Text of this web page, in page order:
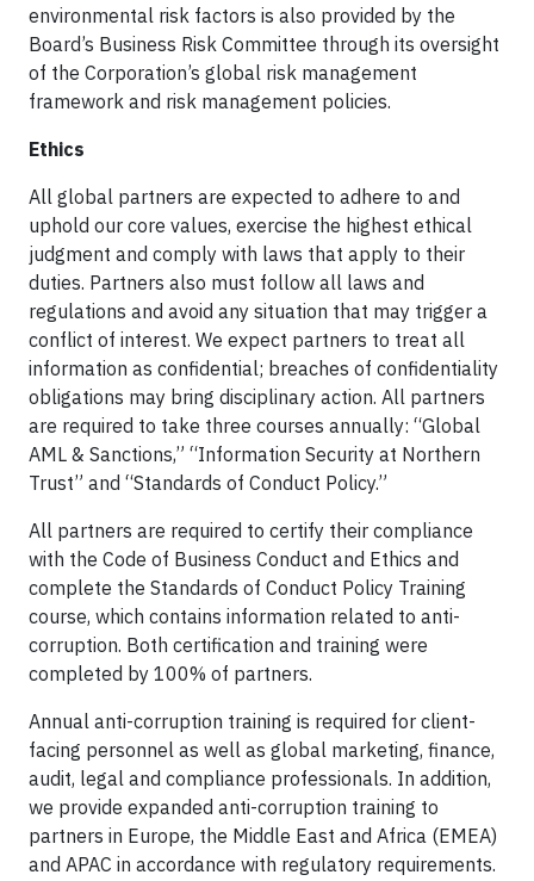
environmental risk factors is also provided by the
Board’s Business Risk Committee through its oversight
of the Corporation’s global risk management
framework and risk management policies.
Ethics
All global partners are expected to adhere to and
uphold our core values, exercise the highest ethical
judgment and comply with laws that apply to their
duties. Partners also must follow all laws and
regulations and avoid any situation that may trigger a
conflict of interest. We expect partners to treat all
information as confidential; breaches of confidentiality
obligations may bring disciplinary action. All partners
are required to take three courses annually: “Global
AML & Sanctions,” “Information Security at Northern
Trust” and “Standards of Conduct Policy.”
All partners are required to certify their compliance
with the Code of Business Conduct and Ethics and
complete the Standards of Conduct Policy Training
course, which contains information related to anti-
corruption. Both certification and training were
completed by 100% of partners.
Annual anti-corruption training is required for client-
facing personnel as well as global marketing, finance,
audit, legal and compliance professionals. In addition,
we provide expanded anti-corruption training to
partners in Europe, the Middle East and Africa (EMEA)
and APAC in accordance with regulatory requirements.